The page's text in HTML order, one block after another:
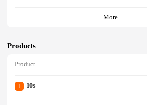
More
Products
Product
1 10s